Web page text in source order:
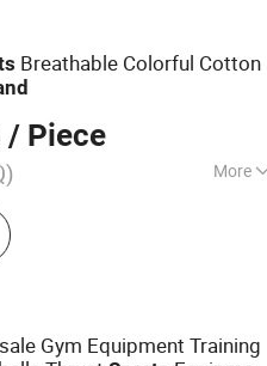
Breathable Colorful Cotton
/ Piece
More
Gym Equipment Training